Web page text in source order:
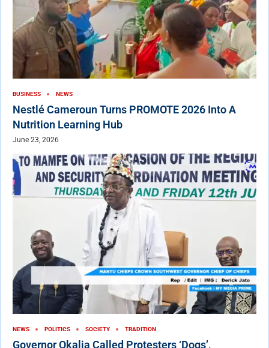
BUSINESS NEWS
Nestlé Cameroun Turns PROMOTE 2026 Into A
Nutrition Learning Hub
June 23, 2026
NEWS POLITICS SOCIETY TRADITION
Governor Okalia Called Protesters ‘Dogs’,